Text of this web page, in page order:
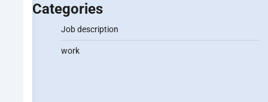
Categories
Job description
work